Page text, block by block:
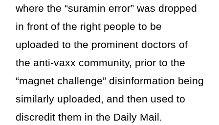
where the “suramin error” was dropped
in front of the right people to be
uploaded to the prominent doctors of
the anti-vaxx community, prior to the
“magnet challenge” disinformation being
similarly uploaded, and then used to
discredit them in the Daily Mail.